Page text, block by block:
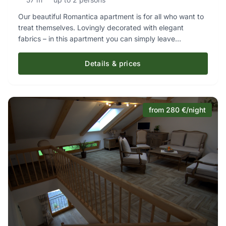
Our beautiful Romantica apartment is for all who want to
treat themselves. Lovingly decorated with elegant
fabrics – in this apartment you can simply leave
exclusive bathroom leave nothing to be desired. If
required, we are happy to provide an additional cot.
Details & prices
from 280 €/night